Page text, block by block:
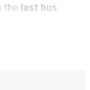
the last bus
to Allentown